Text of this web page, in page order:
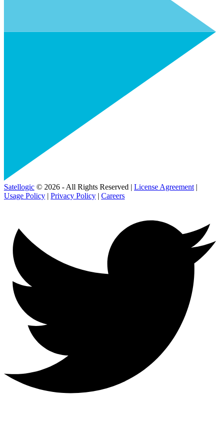
Satellogic © 2026 - All Rights Reserved | License Agreement |
Usage Policy | Privacy Policy | Careers